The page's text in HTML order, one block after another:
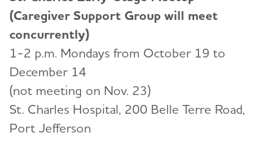
(Caregiver Support Group will meet
concurrently)
1-2 p.m. Mondays from October 19 to
December 14
(not meeting on Nov. 23)
St. Charles Hospital, 200 Belle Terre Road,
Port Jefferson